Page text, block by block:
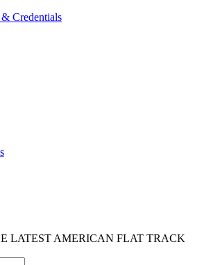
Credentials
LATEST AMERICAN FLAT TRACK